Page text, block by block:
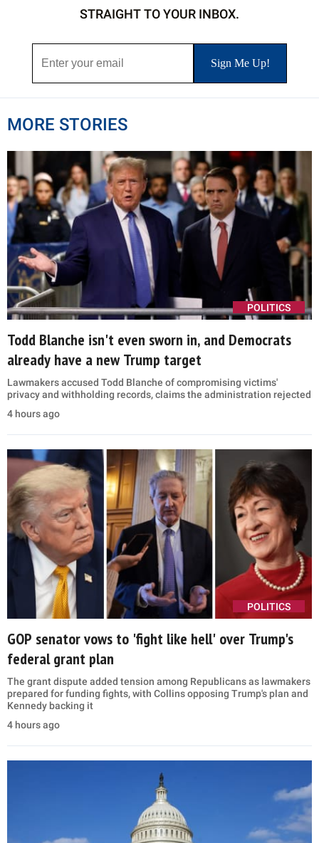
STRAIGHT TO YOUR INBOX.
MORE STORIES
POLITICS
Todd Blanche isn't even sworn in, and Democrats
already have a new Trump target
Lawmakers accused Todd Blanche of compromising victims'
privacy and withholding records, claims the administration rejected
4 hours ago
POLITICS
GOP senator vows to 'fight like hell' over Trump's
federal grant plan
The grant dispute added tension among Republicans as lawmakers
prepared for funding fights, with Collins opposing Trump's plan and
Kennedy backing it
4 hours ago